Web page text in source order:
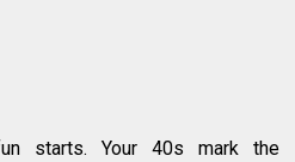
starts. Your 40s mark the